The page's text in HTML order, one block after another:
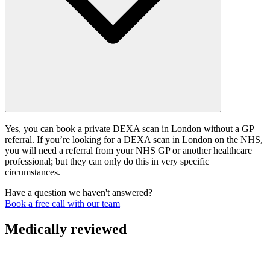
Yes, you can book a private DEXA scan in London without a GP
referral. If you’re looking for a DEXA scan in London on the NHS,
you will need a referral from your NHS GP or another healthcare
professional; but they can only do this in very specific
circumstances.
Have a question we haven't answered?
Book a free call with our team
Medically reviewed